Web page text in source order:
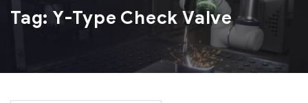
Tag: Y-Type Check Valve